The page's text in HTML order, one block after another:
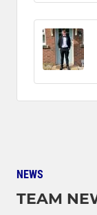
NEWS
TEAM